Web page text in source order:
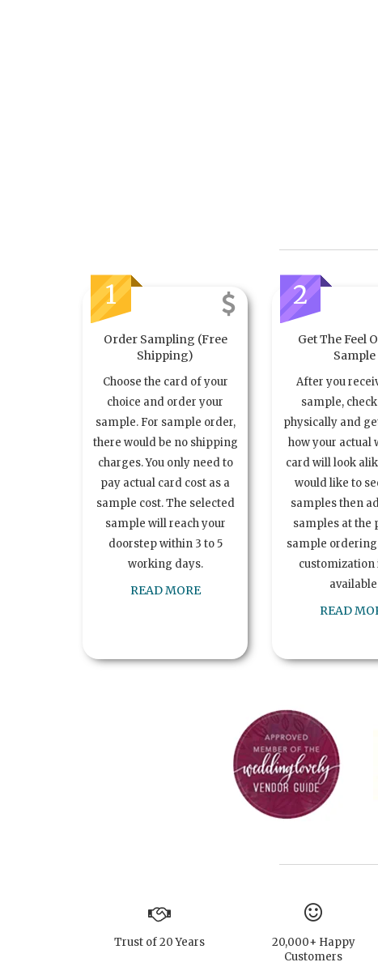
1
Order Sampling (Free
Shipping)
Choose the card of your
choice and order your
sample. For sample order,
there would be no shipping
charges. You only need to
pay actual card cost as a
sample cost. The selected
sample will reach your
doorstep within 3 to 5
working days.
READ MORE
2
Get The Feel
Sample
After you
sample,
physically and
how your actual
card will look
would like to
samples then
samples at the
sample
customization
READ
Trust of 20 Years
20,000+ Happy
Customers